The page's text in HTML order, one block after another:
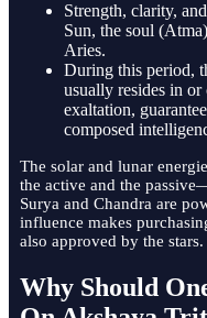
Strength, clarity,
Sun, the soul
Aries.
During this period,
usually resides in
exaltation,
composed
The solar and lunar
the active and the
Surya and Chandra are
influence makes
also approved by the stars.
Why Should